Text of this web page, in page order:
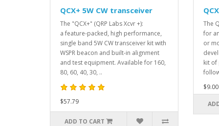
QCX+ 5W CW transceiver
The "QCX+" (QRP Labs Xcvr +):
a feature-packed, high performance,
single band 5W CW transceiver kit with
WSPR beacon and built-in alignment
and test equipment. Available for 160,
80, 60, 40, 30, ..
$57.79
ADD TO CART
The
for
or
kit of
$9.00